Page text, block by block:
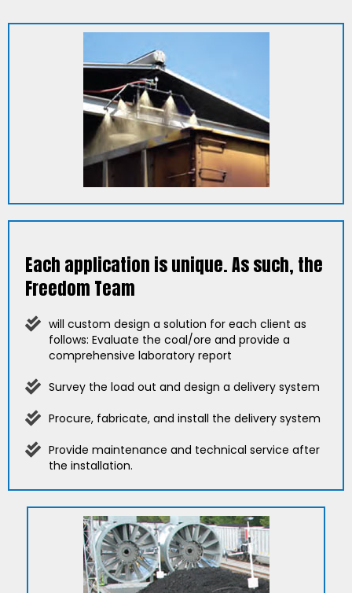
Each application is unique. As such, the
Freedom Team
will custom design a solution for each client as
follows: Evaluate the coal/ore and provide a
comprehensive laboratory report
Survey the load out and design a delivery system
Procure, fabricate, and install the delivery system
Provide maintenance and technical service after
the installation.